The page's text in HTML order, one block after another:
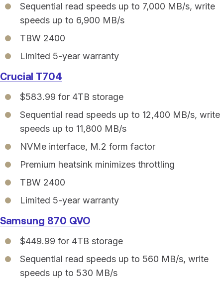
Sequential read speeds up to 7,000 MB/s, write
speeds up to 6,900 MB/s
TBW 2400
Limited 5-year warranty
Crucial T704
$583.99 for 4TB storage
Sequential read speeds up to 12,400 MB/s, write
speeds up to 11,800 MB/s
NVMe interface, M.2 form factor
Premium heatsink minimizes throttling
TBW 2400
Limited 5-year warranty
Samsung 870 QVO
$449.99 for 4TB storage
Sequential read speeds up to 560 MB/s, write
speeds up to 530 MB/s